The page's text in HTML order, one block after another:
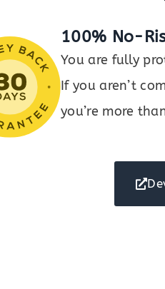
100% No-
You are fully
If you aren’t
you’re more